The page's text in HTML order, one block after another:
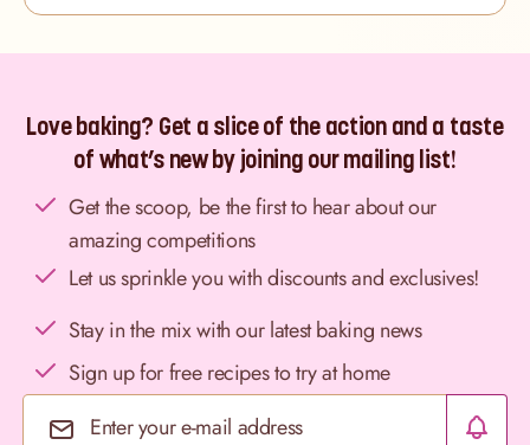
Love baking? Get a slice of the action and a taste
of what’s new by joining our mailing list!
Get the scoop, be the first to hear about our
amazing competitions
Let us sprinkle you with discounts and exclusives!
Stay in the mix with our latest baking news
Sign up for free recipes to try at home